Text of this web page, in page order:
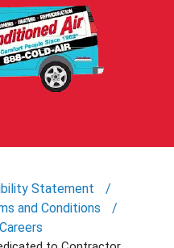
Statement
and Conditions
Careers